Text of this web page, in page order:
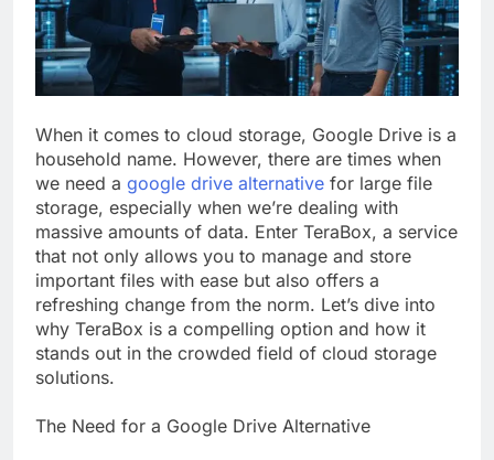
When it comes to cloud storage, Google Drive is a
household name. However, there are times when
we need a google drive alternative for large file
storage, especially when we’re dealing with
massive amounts of data. Enter TeraBox, a service
that not only allows you to manage and store
important files with ease but also offers a
refreshing change from the norm. Let’s dive into
why TeraBox is a compelling option and how it
stands out in the crowded field of cloud storage
solutions.
The Need for a Google Drive Alternative